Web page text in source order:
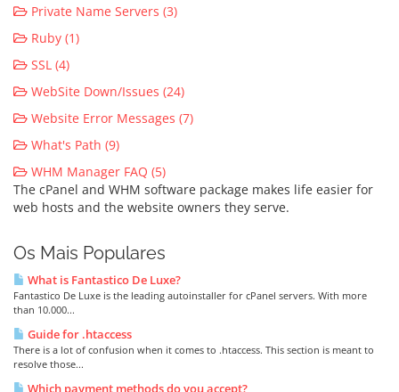
Private Name Servers (3)
Ruby (1)
SSL (4)
WebSite Down/Issues (24)
Website Error Messages (7)
What's Path (9)
WHM Manager FAQ (5)
The cPanel and WHM software package makes life easier for
web hosts and the website owners they serve.
Os Mais Populares
What is Fantastico De Luxe?
Fantastico De Luxe is the leading autoinstaller for cPanel servers. With more
than 10.000...
Guide for .htaccess
There is a lot of confusion when it comes to .htaccess. This section is meant to
resolve those...
Which payment methods do you accept?